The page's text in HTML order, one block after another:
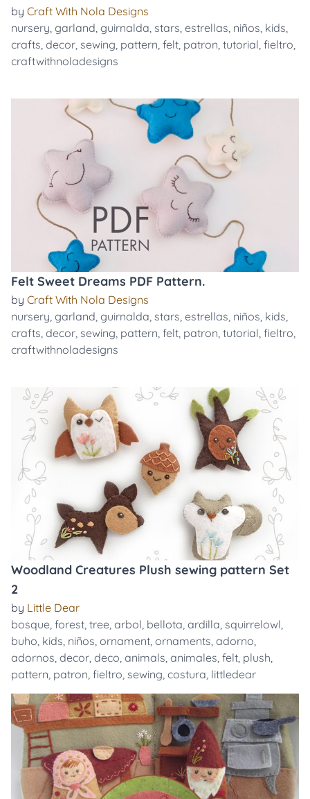
by Craft With Nola Designs
nursery, garland, guirnalda, stars, estrellas, niños, kids,
crafts, decor, sewing, pattern, felt, patron, tutorial, fieltro,
craftwithnoladesigns
Felt Sweet Dreams PDF Pattern.
by Craft With Nola Designs
nursery, garland, guirnalda, stars, estrellas, niños, kids,
crafts, decor, sewing, pattern, felt, patron, tutorial, fieltro,
craftwithnoladesigns
Woodland Creatures Plush sewing pattern Set
2
by Little Dear
bosque, forest, tree, arbol, bellota, ardilla, squirrelowl,
buho, kids, niños, ornament, ornaments, adorno,
adornos, decor, deco, animals, animales, felt, plush,
pattern, patron, fieltro, sewing, costura, littledear